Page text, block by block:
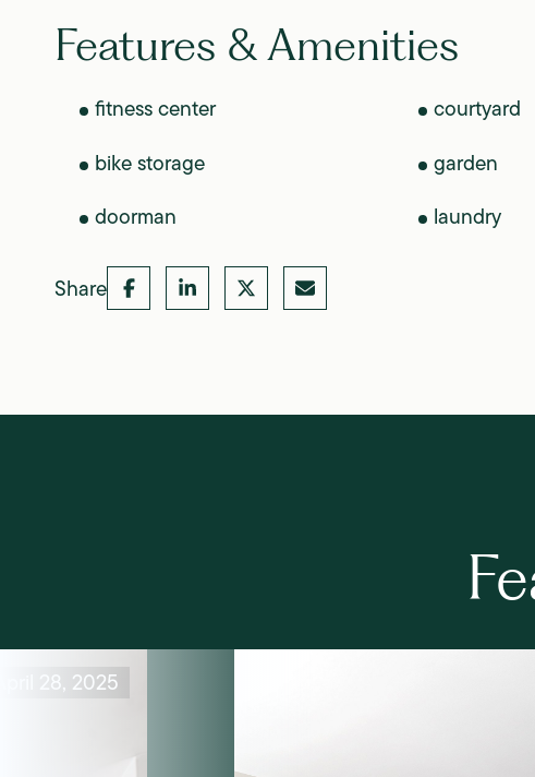
Features & Amenities
fitness center courtyard
bike storage
garden
doorman
laundry
Share
28, 2025